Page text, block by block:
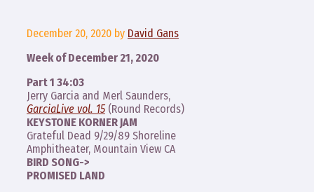
December 20, 2020 by David Gans
Week of December 21, 2020
Part 1 34:03
Jerry Garcia and Merl Saunders,
GarciaLive vol. 15 (Round Records)
KEYSTONE KORNER JAM
Grateful Dead 9/29/89 Shoreline
Amphitheater, Mountain View CA
BIRD SONG->
PROMISED LAND